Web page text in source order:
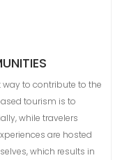
way to contribute to the
tourism is to
while travelers
are hosted
which results in